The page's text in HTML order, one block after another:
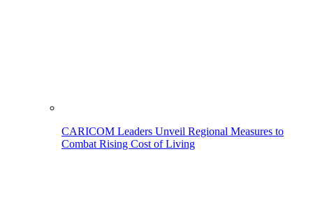
CARICOM Leaders Unveil Regional Measures to
Combat Rising Cost of Living